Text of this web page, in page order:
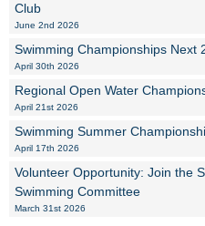
Club
June 2nd 2026
Swimming Championships Next
April 30th 2026
Regional Open Water
April 21st 2026
Swimming Summer
April 17th 2026
Volunteer Opportunity: Join the
Swimming Committee
March 31st 2026